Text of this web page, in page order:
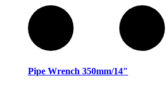
Pipe Wrench 350mm/14″